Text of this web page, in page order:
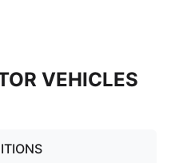
VEHICLES